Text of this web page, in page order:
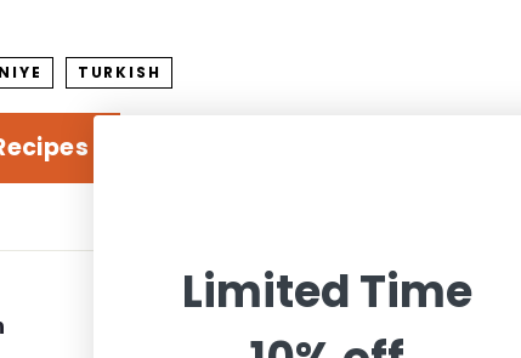
TURKISH
Limited Time